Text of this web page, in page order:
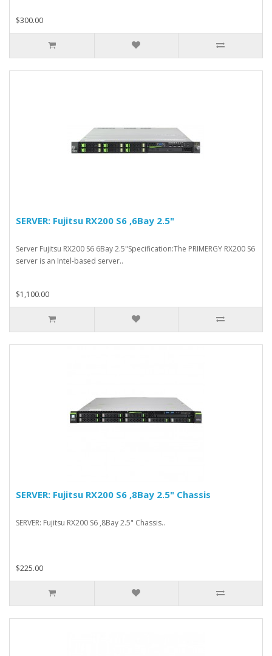
$300.00
SERVER: Fujitsu RX200 S6 ,6Bay 2.5"
Server Fujitsu RX200 S6 6Bay 2.5"Specification:The PRIMERGY RX200 S6
server is an Intel-based server..
$1,100.00
SERVER: Fujitsu RX200 S6 ,8Bay 2.5" Chassis
SERVER: Fujitsu RX200 S6 ,8Bay 2.5" Chassis..
$225.00